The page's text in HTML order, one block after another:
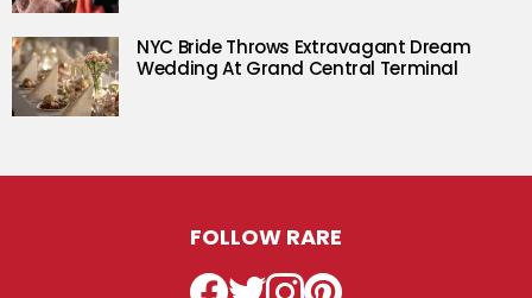
NYC Bride Throws Extravagant Dream
Wedding At Grand Central Terminal
FOLLOW RARE
Facebook
TwitterInstagramPinterest